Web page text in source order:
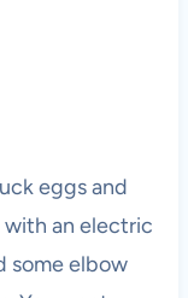
eggs and
with an electric
some elbow